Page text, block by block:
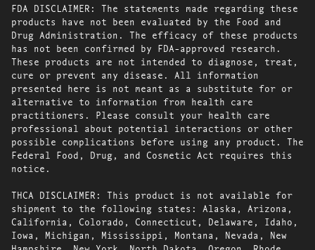
FDA DISCLAIMER: The statements made regarding these
products have not been evaluated by the Food and
Drug Administration. The efficacy of these products
has not been confirmed by FDA-approved research.
These products are not intended to diagnose, treat,
cure or prevent any disease. All information
presented here is not meant as a substitute for or
alternative to information from health care
practitioners. Please consult your health care
professional about potential interactions or other
possible complications before using any product. The
Federal Food, Drug, and Cosmetic Act requires this
notice.
THCA DISCLAIMER: This product is not available for
shipment to the following states: Alaska, Arizona,
California, Colorado, Connecticut, Delaware, Idaho,
Iowa, Michigan, Mississippi, Montana, Nevada, New